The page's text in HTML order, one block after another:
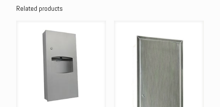
Related products